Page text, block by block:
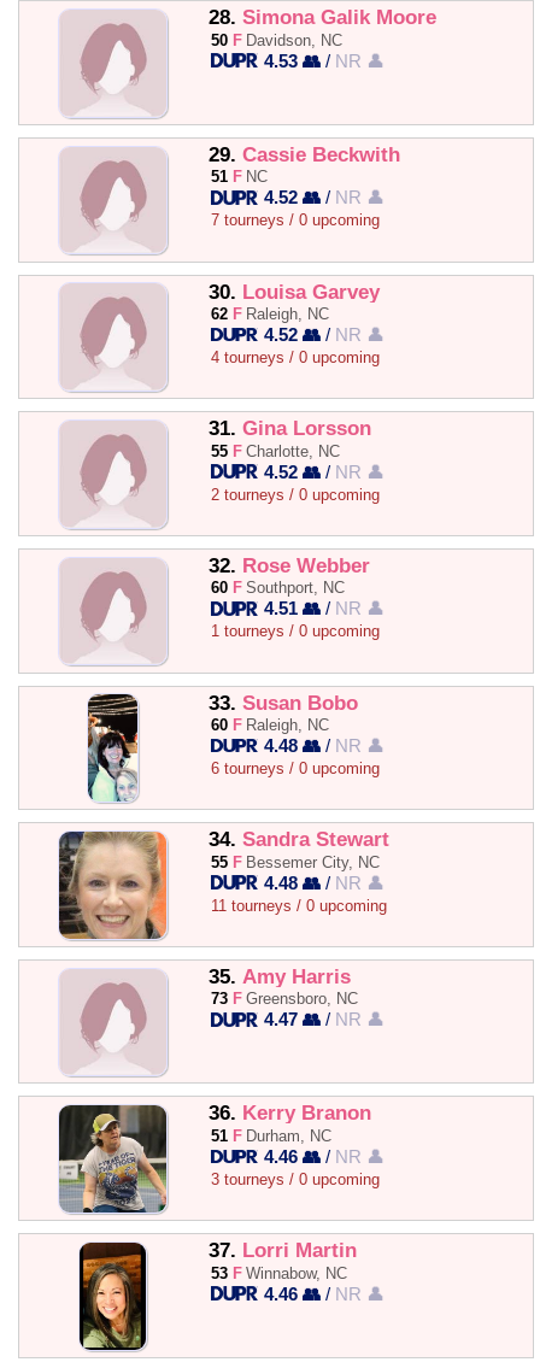
28. Simona Galik Moore
50 F Davidson, NC
4.53 👥 / NR 👤
29. Cassie Beckwith
51 F NC
4.52 👥 / NR 👤
7 tourneys / 0 upcoming
30. Louisa Garvey
62 F Raleigh, NC
4.52 👥 / NR 👤
4 tourneys / 0 upcoming
31. Gina Lorsson
55 F Charlotte, NC
4.52 👥 / NR 👤
2 tourneys / 0 upcoming
32. Rose Webber
60 F Southport, NC
4.51 👥 / NR 👤
1 tourneys / 0 upcoming
33. Susan Bobo
60 F Raleigh, NC
4.48 👥 / NR 👤
6 tourneys / 0 upcoming
34. Sandra Stewart
55 F Bessemer City, NC
4.48 👥 / NR 👤
11 tourneys / 0 upcoming
35. Amy Harris
73 F Greensboro, NC
4.47 👥 / NR 👤
36. Kerry Branon
51 F Durham, NC
4.46 👥 / NR 👤
3 tourneys / 0 upcoming
37. Lorri Martin
53 F Winnabow, NC
4.46 👥 / NR 👤